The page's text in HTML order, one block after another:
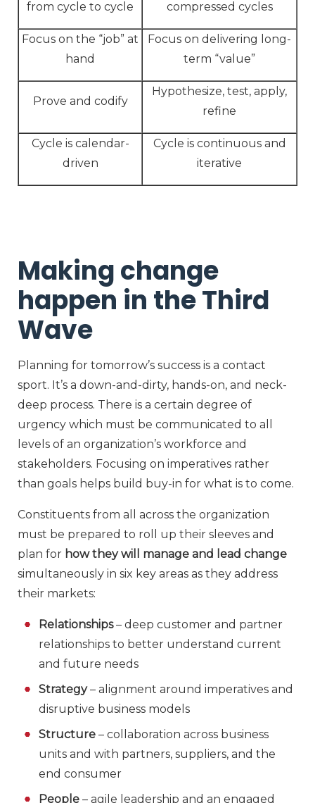
from cycle to cycle compressed cycles
Focus on the “job” at
hand
Focus on delivering long-
term “value”
Prove and codify
Hypothesize, test, apply,
refine
Cycle is calendar-
driven
Cycle is continuous and
iterative
Making change
happen in the Third
Wave
Planning for tomorrow’s success is a contact
sport. It’s a down-and-dirty, hands-on, and neck-
deep process. There is a certain degree of
urgency which must be communicated to all
levels of an organization’s workforce and
stakeholders. Focusing on imperatives rather
than goals helps build buy-in for what is to come.
Constituents from all across the organization
must be prepared to roll up their sleeves and
plan for how they will manage and lead change
simultaneously in six key areas as they address
their markets:
Relationships– deep customer and partner
relationships to better understand current
and future needs
Strategy– alignment around imperatives and
disruptive business models
Structure – collaboration across business
units and with partners, suppliers, and the
end consumer
People – agile leadership and an engaged